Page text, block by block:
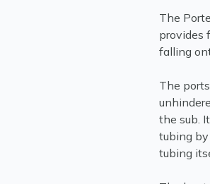
The
provides
falling
The
the sub.
tubing
tubing